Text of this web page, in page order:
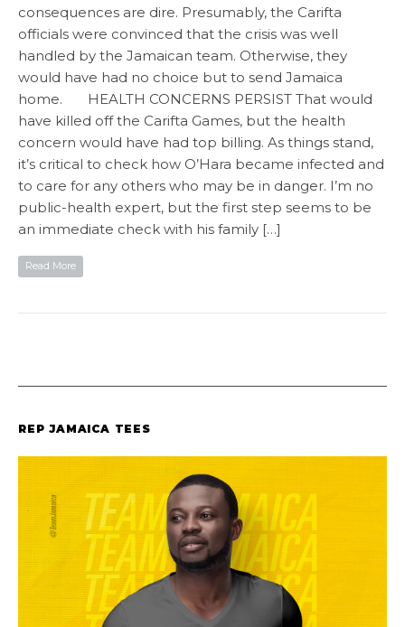
consequences are dire. Presumably, the Carifta
officials were convinced that the crisis was well
handled by the Jamaican team. Otherwise, they
would have had no choice but to send Jamaica
home. HEALTH CONCERNS PERSIST That would
have killed off the Carifta Games, but the health
concern would have had top billing. As things stand,
it’s critical to check how O’Hara became infected and
to care for any others who may be in danger. I’m no
public-health expert, but the first step seems to be
an immediate check with his family […]
Read More
REP JAMAICA TEES